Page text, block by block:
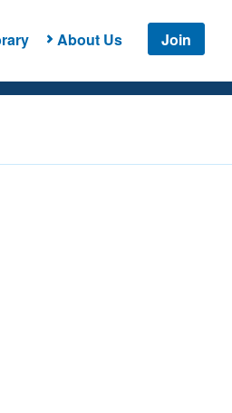
About Us Join